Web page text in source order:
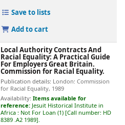
Save to lists
Add to cart
Local Authority Contracts And
Racial Equality: A Practical Guide
For EmployersGreat Britain.
Commission for Racial Equality.
Publication details: London:Commission
for Racial Equality, 1989
Availability:Items available for
reference: Jesuit Historical Institute in
Africa : Not For Loan (1) Call number: HD
8389 .A2 1989 .